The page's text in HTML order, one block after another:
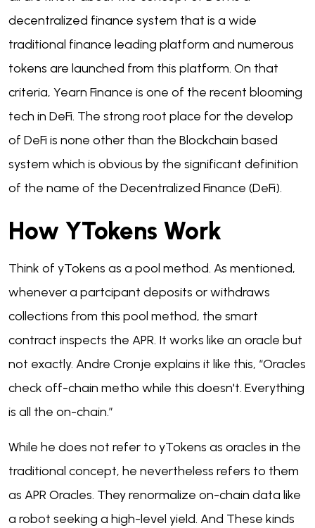
decentralized finance system that is a wide
traditional finance leading platform and numerous
tokens are launched from this platform. On that
criteria, Yearn Finance is one of the recent blooming
tech in DeFi. The strong root place for the develop
of DeFi is none other than the Blockchain based
system which is obvious by the significant definition
of the name of the Decentralized Finance (DeFi).
How YTokens Work
Think of yTokens as a pool method. As mentioned,
whenever a partcipant deposits or withdraws
collections from this pool method, the smart
contract inspects the APR. It works like an oracle but
not exactly. Andre Cronje explains it like this, “Oracles
check off-chain metho while this doesn't. Everything
is all the on-chain.”
While he does not refer to yTokens as oracles in the
traditional concept, he nevertheless refers to them
as APR Oracles. They renormalize on-chain data like
a robot seeking a high-level yield. And These kinds